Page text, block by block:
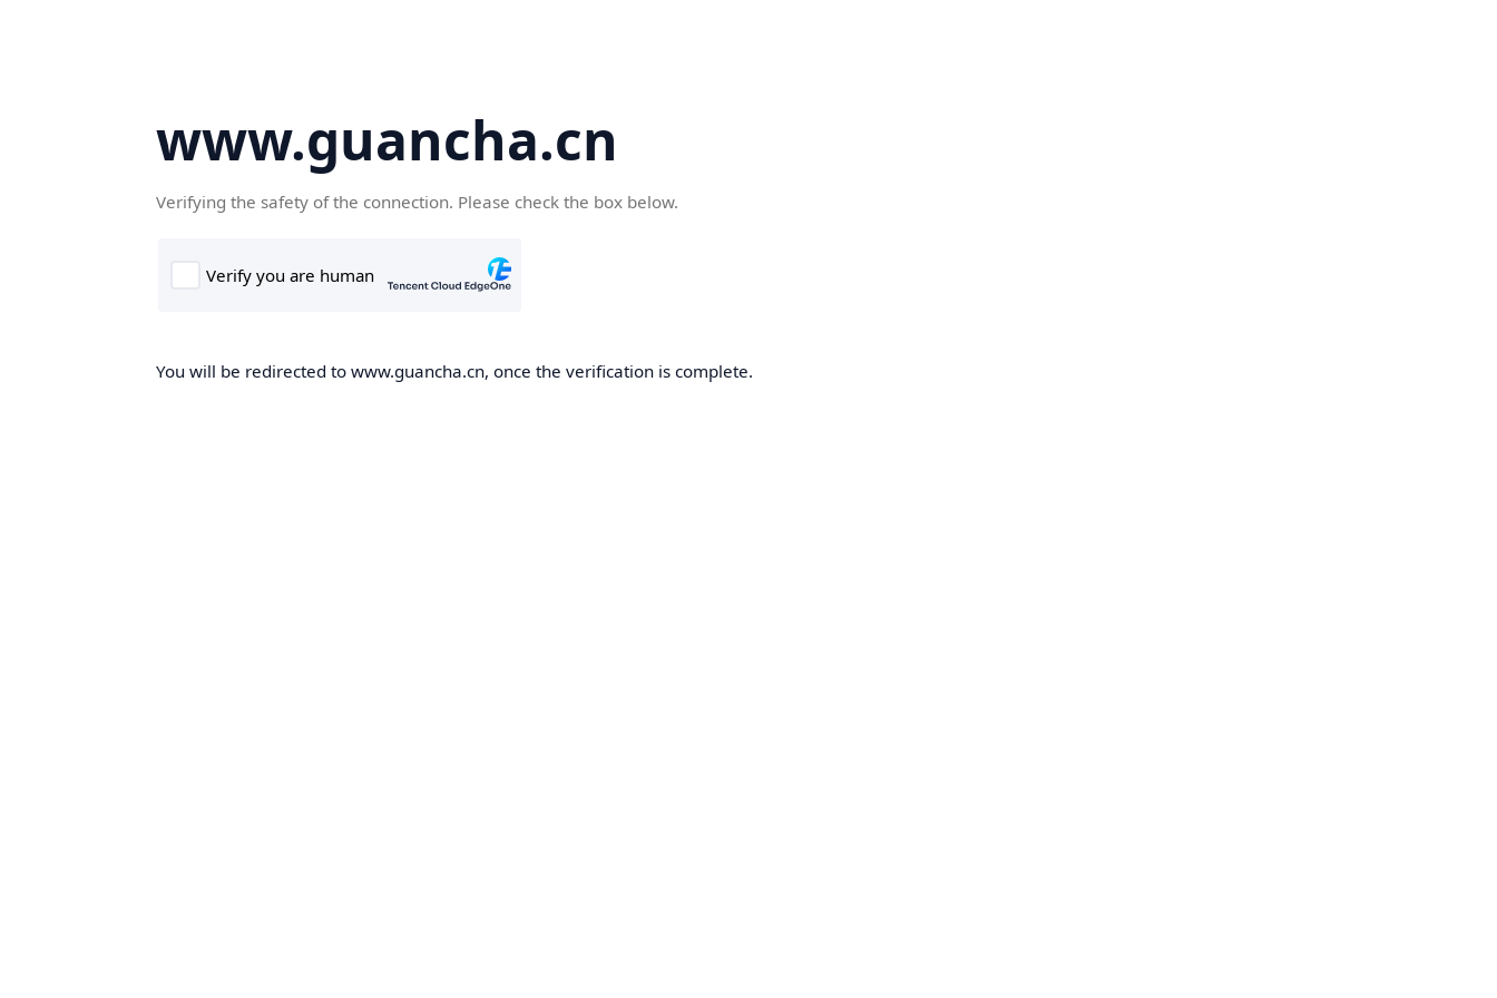
www.guancha.cn
Verifying the safety of the connection. Please check the box below.
You will be redirected to www.guancha.cn, once the verification is complete.